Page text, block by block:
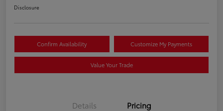
Disclosure
Confirm Availability Customize My Payments
Value Your Trade
Details Pricing